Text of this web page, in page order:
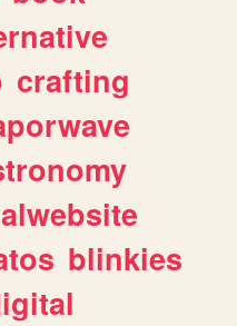
crafting
blinkies